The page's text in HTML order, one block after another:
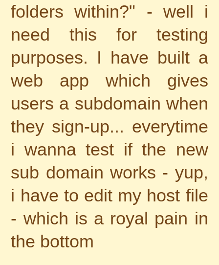
folders within?" - well i
need this for testing
purposes. I have built a
web app which gives
users a subdomain when
they sign-up... everytime
i wanna test if the new
sub domain works - yup,
i have to edit my host file
- which is a royal pain in
the bottom